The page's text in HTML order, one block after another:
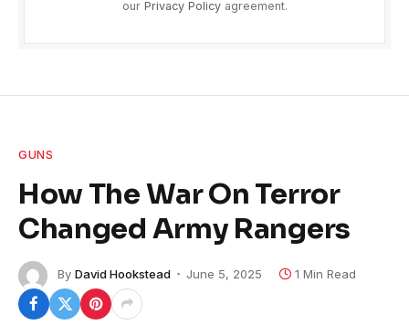
our Privacy Policyagreement.
GUNS
How The War On Terror
Changed Army Rangers
By David Hookstead June 5, 2025 1 Min Read